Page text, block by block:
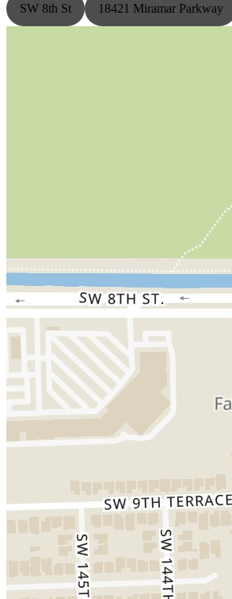
SW 8th St 18421 Miramar Parkway